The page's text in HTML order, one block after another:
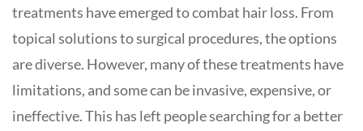
treatments have emerged to combat hair loss. From
topical solutions to surgical procedures, the options
are diverse. However, many of these treatments have
limitations, and some can be invasive, expensive, or
ineffective. This has left people searching for a better